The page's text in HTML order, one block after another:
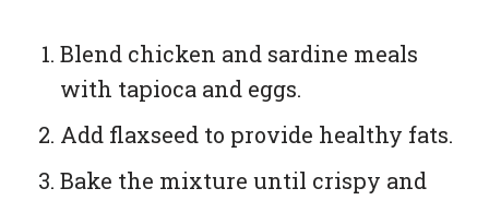
Blend chicken and sardine meals
with tapioca and eggs.
Add flaxseed to provide healthy fats.
Bake the mixture until crispy and